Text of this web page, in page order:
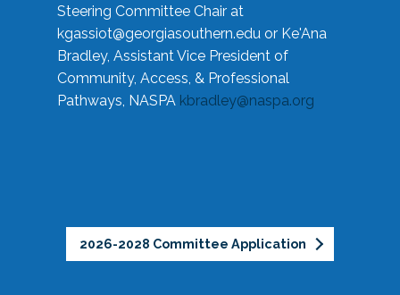
Steering Committee Chair at
kgassiot@georgiasouthern.edu or Ke'Ana
Bradley, Assistant Vice President of
Community, Access, & Professional
Pathways, NASPA kbradley@naspa.org
2026-2028 Committee Application